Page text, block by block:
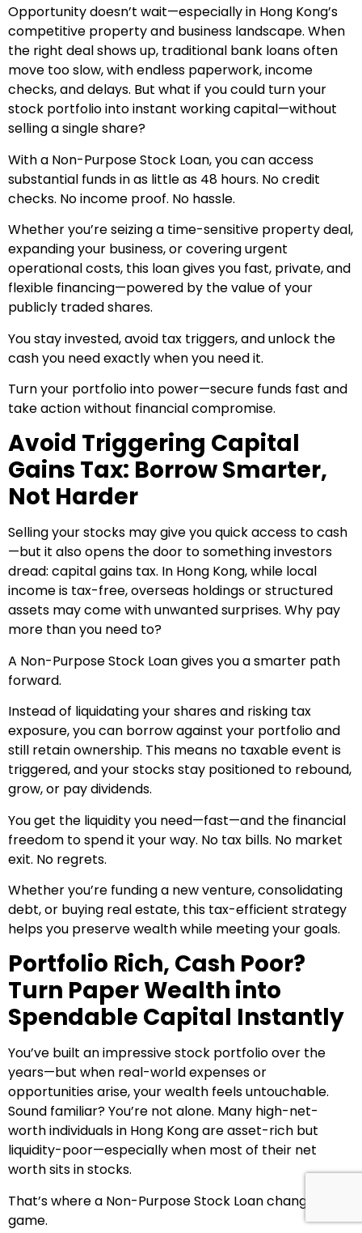
Opportunity doesn’t wait—especially in Hong Kong’s
competitive property and business landscape. When
the right deal shows up, traditional bank loans often
move too slow, with endless paperwork, income
checks, and delays. But what if you could turn your
stock portfolio into instant working capital—without
selling a single share?
With a Non-Purpose Stock Loan, you can access
substantial funds in as little as 48 hours. No credit
checks. No income proof. No hassle.
Whether you’re seizing a time-sensitive property deal,
expanding your business, or covering urgent
operational costs, this loan gives you fast, private, and
flexible financing—powered by the value of your
publicly traded shares.
You stay invested, avoid tax triggers, and unlock the
cash you need exactly when you need it.
Turn your portfolio into power—secure funds fast and
take action without financial compromise.
Avoid Triggering Capital
Gains Tax: Borrow Smarter,
Not Harder
Selling your stocks may give you quick access to cash
—but it also opens the door to something investors
dread: capital gains tax. In Hong Kong, while local
income is tax-free, overseas holdings or structured
assets may come with unwanted surprises. Why pay
more than you need to?
A Non-Purpose Stock Loan gives you a smarter path
forward.
Instead of liquidating your shares and risking tax
exposure, you can borrow against your portfolio and
still retain ownership. This means no taxable event is
triggered, and your stocks stay positioned to rebound,
grow, or pay dividends.
You get the liquidity you need—fast—and the financial
freedom to spend it your way. No tax bills. No market
exit. No regrets.
Whether you’re funding a new venture, consolidating
debt, or buying real estate, this tax-efficient strategy
helps you preserve wealth while meeting your goals.
Portfolio Rich, Cash Poor?
Turn Paper Wealth into
Spendable Capital Instantly
You’ve built an impressive stock portfolio over the
years—but when real-world expenses or
opportunities arise, your wealth feels untouchable.
Sound familiar? You’re not alone. Many high-net-
worth individuals in Hong Kong are asset-rich but
liquidity-poor—especially when most of their net
worth sits in stocks.
That’s where a Non-Purpose Stock Loan changes the
game.